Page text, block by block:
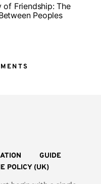
of Friendship: The
Peoples
GUIDE
POLICY (UK)